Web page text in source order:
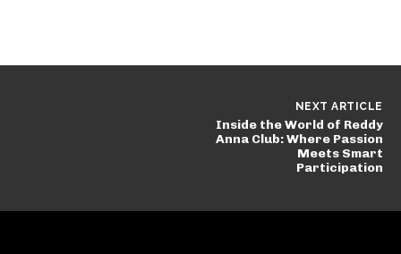
NEXT ARTICLE
Inside the World of Reddy
Anna Club: Where Passion
Meets Smart
Participation